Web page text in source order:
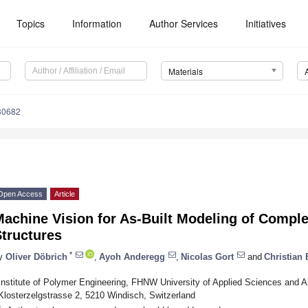
Topics Information Author Services Initiatives
Materials
Access Article
Vision for As-Built Modeling of
Oliver Döbrich * Ayoh Anderegg Nicolas Gort and Christian
of Polymer Engineering, FHNW University of Applied Sciences and
2, 5210 Windisch, Switzerland